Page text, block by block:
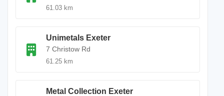
61.03 km
Unimetals Exeter
7 Christow Rd
61.25 km
Metal Collection Exeter